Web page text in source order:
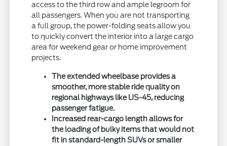
access to the third row and ample legroom for
all passengers. When you are not transporting
a full group, the power-folding seats allow you
to quickly convert the interior into a large cargo
area for weekend gear or home improvement
projects.
The extended wheelbase provides a
smoother, more stable ride quality on
regional highways like US-45, reducing
passenger fatigue.
Increased rear-cargo length allows for
the loading of bulky items that would not
fit in standard-length SUVs or smaller